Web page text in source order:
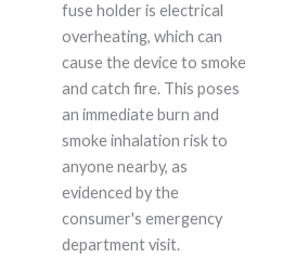
fuse holder is electrical
overheating, which can
cause the device to smoke
and catch fire. This poses
an immediate burn and
smoke inhalation risk to
anyone nearby, as
evidenced by the
consumer's emergency
department visit.